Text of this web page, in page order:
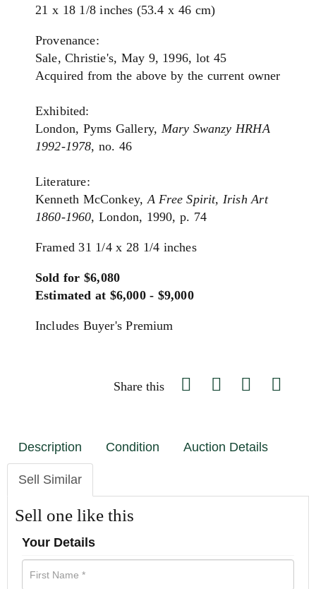
21 x 18 1/8 inches (53.4 x 46 cm)
Provenance:
Sale, Christie's, May 9, 1996, lot 45
Acquired from the above by the current owner
Exhibited:
London, Pyms Gallery, Mary Swanzy HRHA
1992-1978, no. 46
Literature:
Kenneth McConkey,A Free Spirit, Irish Art
1860-1960, London, 1990, p. 74
Framed 31 1/4 x 28 1/4 inches
Sold for $6,080
Estimated at $6,000 - $9,000
Includes Buyer's Premium
Share this
Description Condition Auction Details
Sell Similar
Sell one like this
Your Details